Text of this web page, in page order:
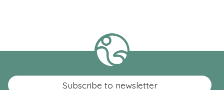
Subscribe to newsletter